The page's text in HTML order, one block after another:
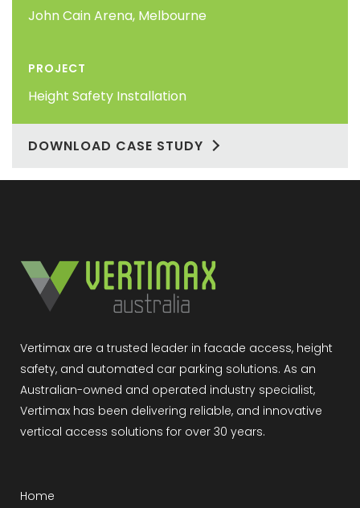
John Cain Arena, Melbourne
PROJECT
Height Safety Installation
DOWNLOAD CASE STUDY
Vertimax are a trusted leader in facade access, height
safety, and automated car parking solutions. As an
Australian-owned and operated industry specialist,
Vertimax has been delivering reliable, and innovative
vertical access solutions for over 30 years.
Home